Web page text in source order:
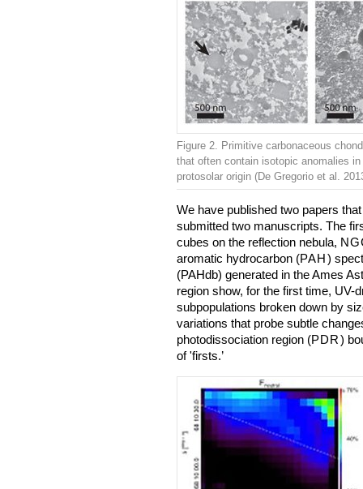
Figure 2. Primitive carbonaceous
that often contain isotopic anomalies
protosolar origin (De Gregorio et al.
We have published two papers
submitted two manuscripts. The
cubes on the reflection nebula,
aromatic hydrocarbon (PAH )
(PAHdb) generated in the Ames
region show, for the first time, UV-
subpopulations broken down by
variations that probe subtle
photodissociation region (PDR)
of 'firsts.’